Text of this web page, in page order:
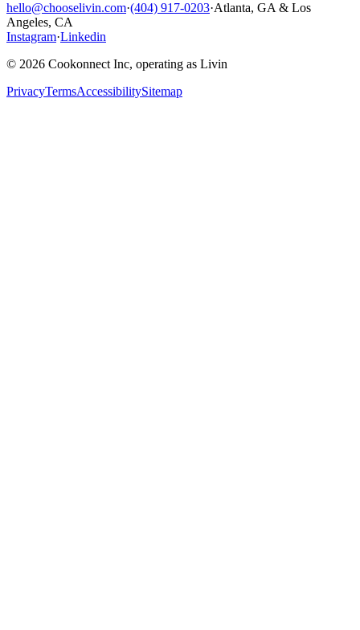
hello@chooselivin.com·(404) 917-0203·Atlanta, GA & Los
Angeles, CA
Instagram·Linkedin
© 2026 Cookonnect Inc, operating as Livin
PrivacyTermsAccessibilitySitemap